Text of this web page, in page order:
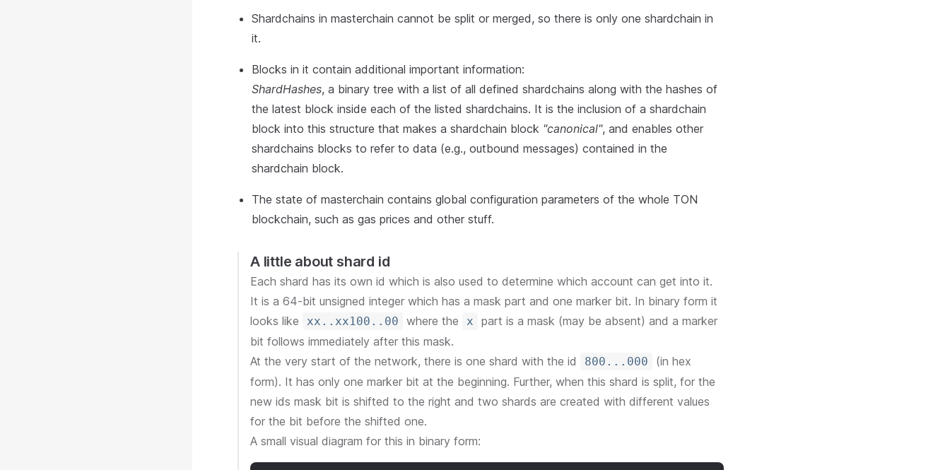
Shardchains in masterchain cannot be split or merged, so there is only one shardchain in
it.
Blocks in it contain additional important information:
ShardHashes, a binary tree with a list of all defined shardchains along with the hashes of
the latest block inside each of the listed shardchains. It is the inclusion of a shardchain
block into this structure that makes a shardchain block "canonical", and enables other
shardchains blocks to refer to data (e.g., outbound messages) contained in the
shardchain block.
The state of masterchain contains global configuration parameters of the whole TON
blockchain, such as gas prices and other stuff.
A little about shard id
Each shard has its own id which is also used to determine which account can get into it.
It is a 64-bit unsigned integer which has a mask part and one marker bit. In binary form it
looks like
xx..xx100..00 where the x
part is a mask (may be absent) and a marker
bit follows immediately after this mask.
At the very start of the network, there is one shard with the id
800...000
(in hex
form). It has only one marker bit at the beginning. Further, when this shard is split, for the
new ids mask bit is shifted to the right and two shards are created with different values
for the bit before the shifted one.
A small visual diagram for this in binary form: